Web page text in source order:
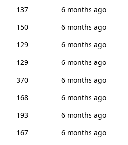
137
6 months ago
150
6 months ago
129
6 months ago
129
6 months ago
370
6 months ago
168
6 months ago
193
6 months ago
167
6 months ago